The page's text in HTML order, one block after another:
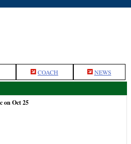
COACH NEWS
on Oct 25